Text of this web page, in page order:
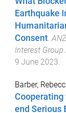
Earthquake
Consent.
Interest
9 June 2023.
Barber,
Cooperating
end Serious